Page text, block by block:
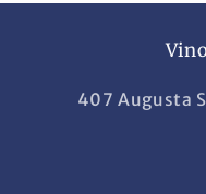
407 Augusta